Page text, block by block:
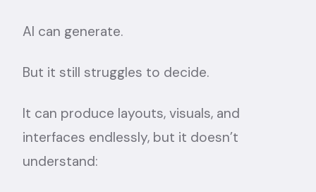
AI can generate.
But it still struggles to decide.
It can produce layouts, visuals, and
interfaces endlessly, but it doesn’t
understand: